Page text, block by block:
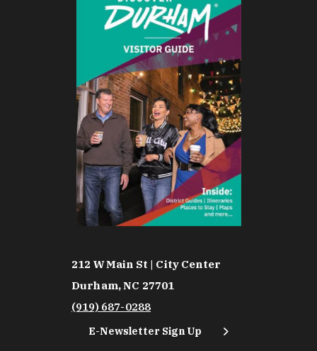
212 W Main St | City Center
Durham, NC 27701
(919) 687-0288
E-Newsletter Sign Up